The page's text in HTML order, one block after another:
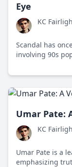
Eye
KC
Scandal has
involving 90s
dialogue on
Umar Pate:
KC
Umar Pate is a
emphasizing